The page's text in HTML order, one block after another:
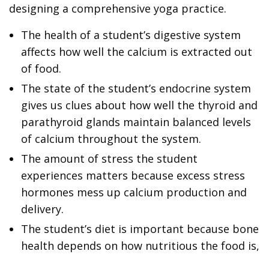
designing a comprehensive yoga practice.
The health of a student’s digestive system
affects how well the calcium is extracted out
of food.
The state of the student’s endocrine system
gives us clues about how well the thyroid and
parathyroid glands maintain balanced levels
of calcium throughout the system.
The amount of stress the student
experiences matters because excess stress
hormones mess up calcium production and
delivery.
The student’s diet is important because bone
health depends on how nutritious the food is,